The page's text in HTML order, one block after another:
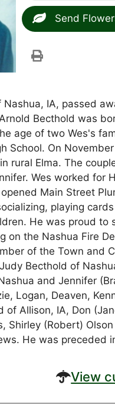
Send
IA, passed
Becthold was
age of two Wes's
School. On
rural Elma. The
Wes worked for
Main Street
playing
He was proud
on the Nashua Fire
of the Town and
Becthold of
and Jennifer
Logan, Deaven,
of Allison, IA, Don
Shirley (Robert)
He was preceded
View